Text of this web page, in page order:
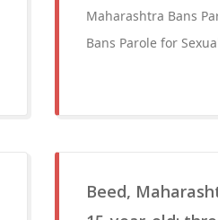
Maharashtra Bans
Bans Parole for
Beed,